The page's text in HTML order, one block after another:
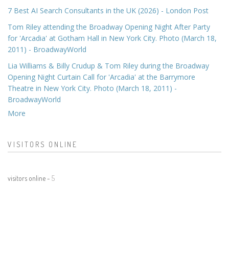
7 Best AI Search Consultants in the UK (2026) - London Post
Tom Riley attending the Broadway Opening Night After Party
for 'Arcadia' at Gotham Hall in New York City. Photo (March 18,
2011) - BroadwayWorld
Lia Williams & Billy Crudup & Tom Riley during the Broadway
Opening Night Curtain Call for 'Arcadia' at the Barrymore
Theatre in New York City. Photo (March 18, 2011) -
BroadwayWorld
More
VISITORS ONLINE
visitors online - 5